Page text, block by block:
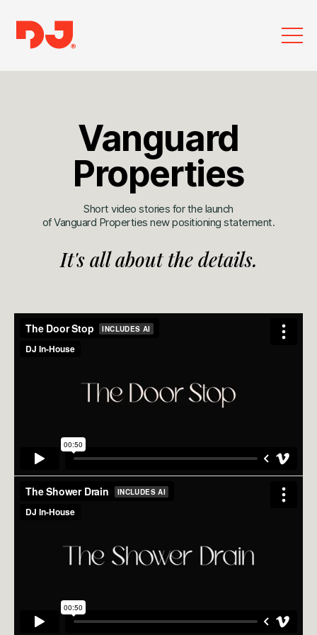
Vanguard
Properties
Short video stories for the launch
of Vanguard Properties new positioning statement.
It's all about the details.